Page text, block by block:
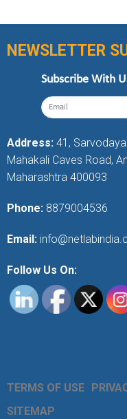
NEWSLETTER
Subscribe With
Address: 41,
Mahakali Caves Road,
Maharashtra 400093
Phone: 8879004536
Email:
Follow Us On:
TERMS OF USE
SITEMAP